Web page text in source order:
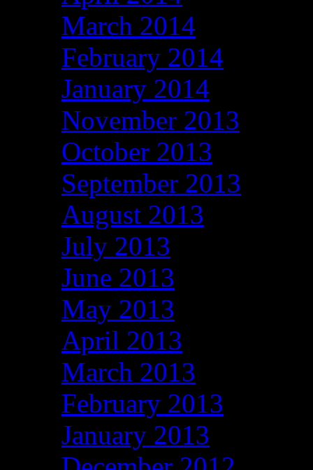
March 2014
February 2014
January 2014
November 2013
October 2013
September 2013
August 2013
July 2013
June 2013
May 2013
April 2013
March 2013
February 2013
January 2013